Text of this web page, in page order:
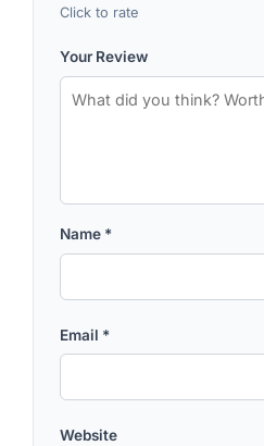
Click to rate
Your Review
Name *
Email *
Website